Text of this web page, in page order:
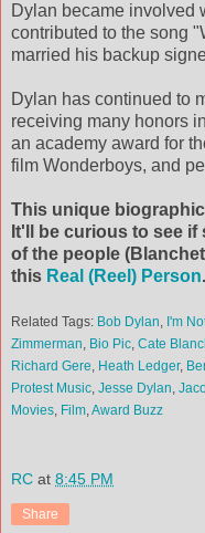
Dylan became involved
contributed to the song
married his backup
Dylan has continued to
receiving many honors
an academy award for
film Wonderboys, and
This unique
It'll be curious to see
of the people
this Real (Reel) Person.
Related Tags: Bob Dylan, I'm
Zimmerman, Bio Pic, Cate
Richard Gere, Heath Ledger,
Protest Music, Jesse Dylan,
Movies, Film,Award Buzz
RC at 8:45 PM
Share